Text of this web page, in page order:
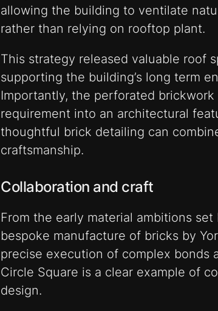
allowing the building to ventilate
rather than relying on rooftop plant.
This strategy released valuable roof
supporting the building’s long term
Importantly, the perforated
requirement into an architectural
thoughtful brick detailing can
craftsmanship.
Collaboration and craft
From the early material ambitions
bespoke manufacture of bricks by
precise execution of complex bonds
Circle Square is a clear example of
design.